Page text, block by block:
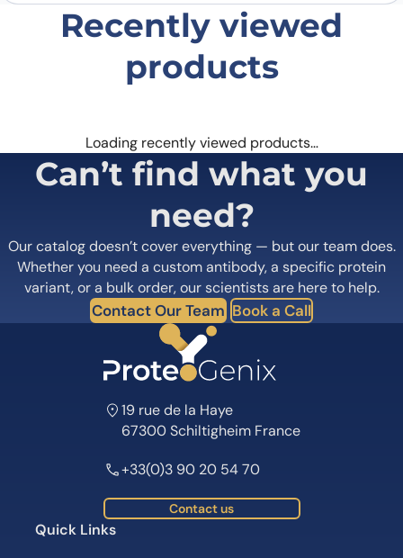
Recently viewed
products
Loading recently viewed products…
Can’t find what you
need?
Our catalog doesn’t cover everything — but our team does.
Whether you need a custom antibody, a specific protein
variant, or a bulk order, our scientists are here to help.
Contact Our Team Book a Call
19 rue de la Haye
67300 Schiltigheim France
+33(0)3 90 20 54 70
Contact us
Quick Links